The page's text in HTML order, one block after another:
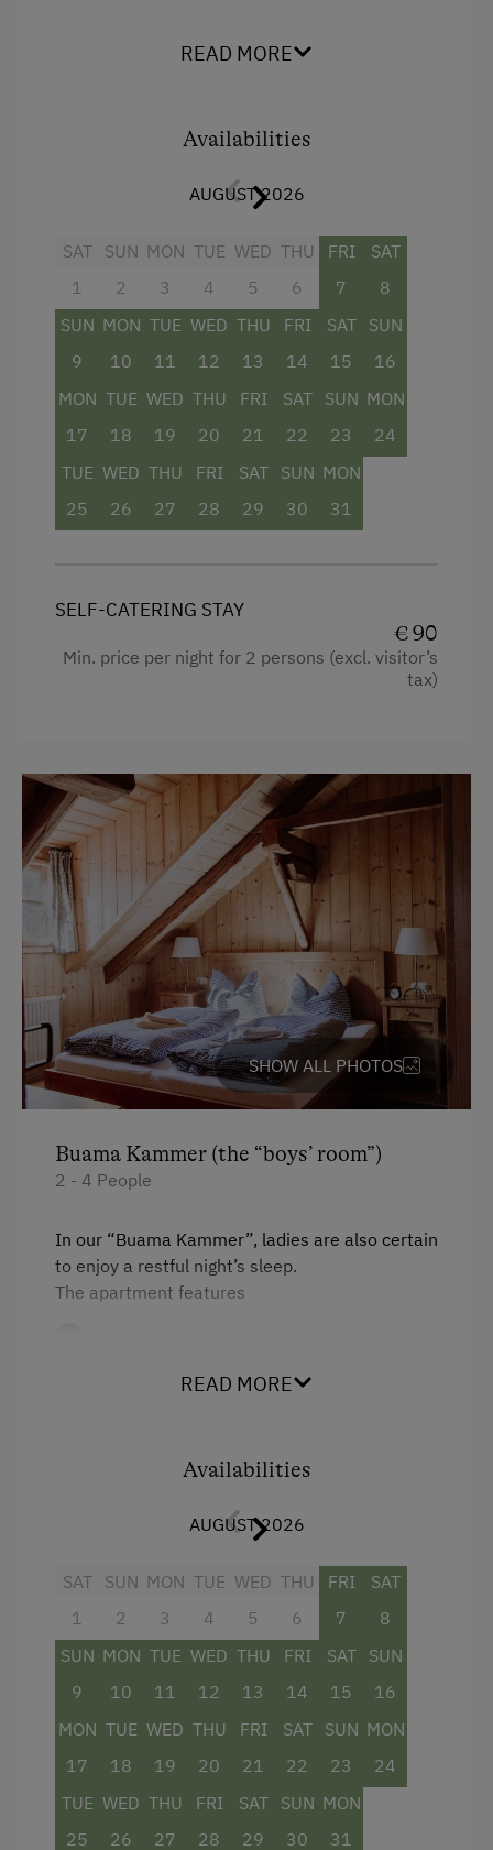
Water closet
Double
READ MORE
Availabilities
AUGUST 2026
SAT
1
SUN
2
MON
3
TUE
4
WED
5
THU
6
FRI
7
SAT
8
SUN
9
MON
10
TUE
11
WED
12
THU
13
FRI
14
SAT
15
SUN
16
MON
17
TUE
18
WED
19
THU
20
FRI
21
SAT
22
SUN
23
MON
24
TUE
25
WED
26
THU
27
FRI
28
SAT
29
SUN
30
MON
31
SELF-CATERING STAY
€ 90
Min. price per night for 2 persons (excl. visitor’s
tax)
SHOW ALL PHOTOS
Buama Kammer (the “boys’ room”)
2 - 4 People
In our “Buama Kammer”, ladies are also certain
to enjoy a restful night’s sleep.
The apartment features
one sofa-bed for two people in the living
dishwasher, fridge, electric kettle and
one bathroom with bathtub and WC
Facilities
Mountain view
READ MORE
Availabilities
AUGUST 2026
SAT
1
SUN
2
MON
3
TUE
4
WED
5
THU
6
FRI
7
SAT
8
SUN
9
MON
10
TUE
11
WED
12
THU
13
FRI
14
SAT
15
SUN
16
MON
17
TUE
18
WED
19
THU
20
FRI
21
SAT
22
SUN
23
MON
24
TUE
25
WED
26
THU
27
FRI
28
SAT
29
SUN
30
MON
31